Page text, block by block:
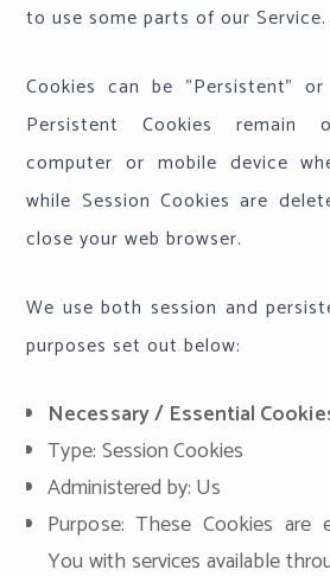
to use some parts of our Service.
Cookies can be "Persistent" or
Persistent Cookies remain
computer or mobile device
while Session Cookies are
close your web browser.
We use both session and
purposes set out below:
Necessary / Essential
Type: Session Cookies
Administered by: Us
Purpose: These Cookies are
You with services available